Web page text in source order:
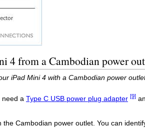
4 from a Cambodian power
iPad Mini 4 with a Cambodian power
need a Type C USB power plug adapter [9]
Cambodian power outlet. You can